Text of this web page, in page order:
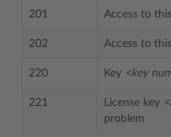
201 Access to
202 Access to
220 Key <key
221 License key
problem